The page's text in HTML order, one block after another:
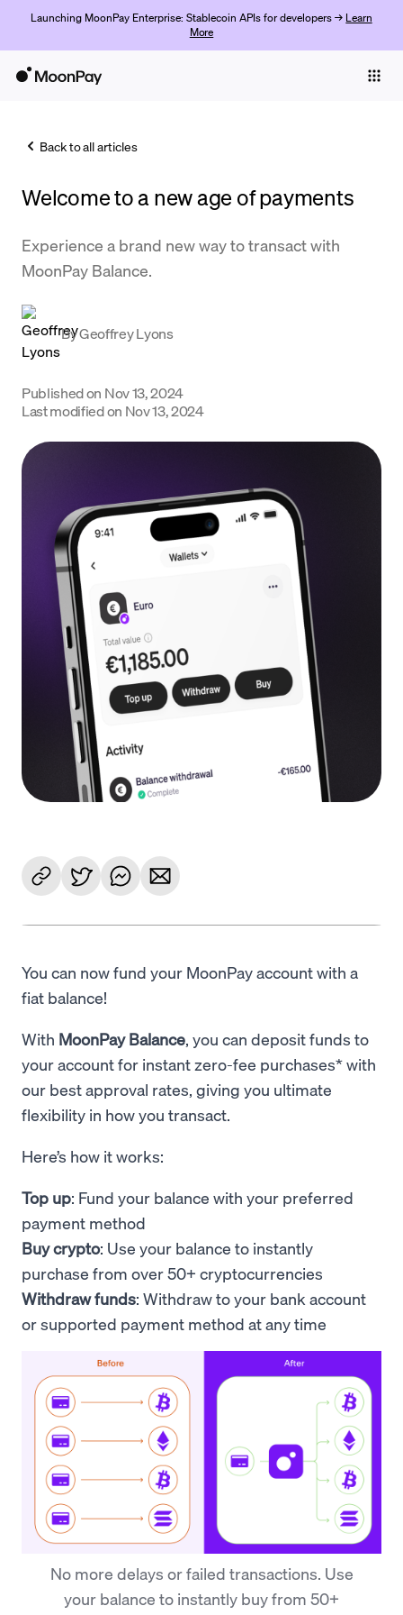
Launching MoonPay Enterprise: Stablecoin APIs for developers → Learn
More
Trade
Company
Crypto Prices
Learn
Back to all articles
Welcome to a new age of payments
Experience a brand new way to transact with
MoonPay Balance.
ByGeoffrey Lyons
Published on Nov 13, 2024
Last modified on Nov 13, 2024
You can now fund your MoonPay account with a
fiat balance!
With MoonPay Balance, you can deposit funds to
your account for instant zero-fee purchases* with
our best approval rates, giving you ultimate
flexibility in how you transact.
Here’s how it works:
Top up: Fund your balance with your preferred
payment method
Buy crypto: Use your balance to instantly
purchase from over 50+ cryptocurrencies
Withdraw funds: Withdraw to your bank account
or supported payment method at any time
No more delays or failed transactions. Use
your balance to instantly buy from 50+